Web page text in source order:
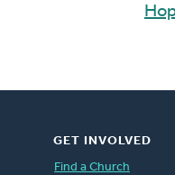
GET INVOLVED
Find a Church